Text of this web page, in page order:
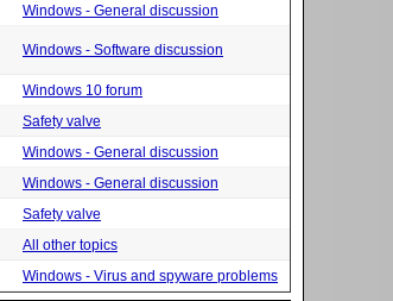
Windows - General discussion
Windows - Software discussion
Windows 10 forum
Safety valve
Windows - General discussion
Windows - General discussion
Safety valve
All other topics
Windows - Virus and spyware problems